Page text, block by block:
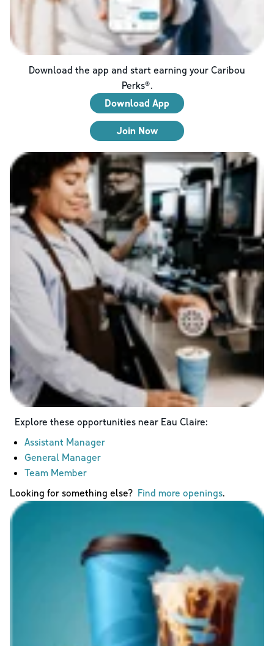
Download the app and start earning your Caribou
Perks®.
Download App
Join Now
Explore these opportunities near Eau Claire:
Assistant Manager
General Manager
Team Member
Looking for something else? Find more openings.